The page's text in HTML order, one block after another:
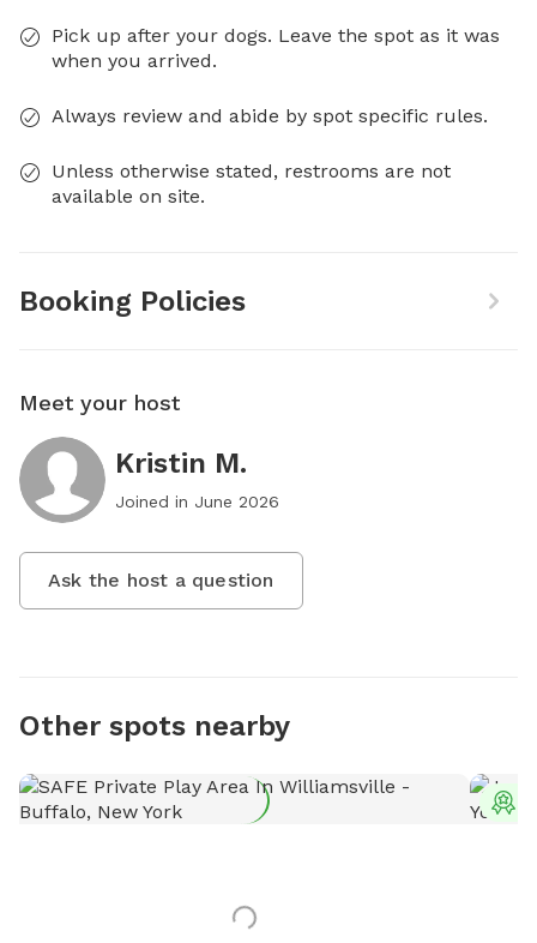
Pick up after your dogs. Leave the spot as it was
when you arrived.
Always review and abide by spot specific rules.
Unless otherwise stated, restrooms are not
available on site.
Booking Policies
Meet your host
Kristin M.
Joined in June 2026
Ask the host a question
Other spots nearby